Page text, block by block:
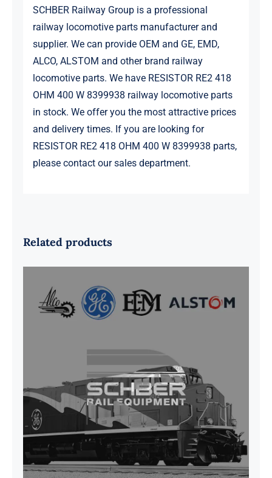
SCHBER Railway Group is a professional
railway locomotive parts manufacturer and
supplier. We can provide OEM and GE, EMD,
ALCO, ALSTOM and other brand railway
locomotive parts. We have RESISTOR RE2 418
OHM 400 W 8399938 railway locomotive parts
in stock. We offer you the most attractive prices
and delivery times. If you are looking for
RESISTOR RE2 418 OHM 400 W 8399938 parts,
please contact our sales department.
Related products
G41B515390P1 Pedestal Liner w/
3/4 Inch Hardware